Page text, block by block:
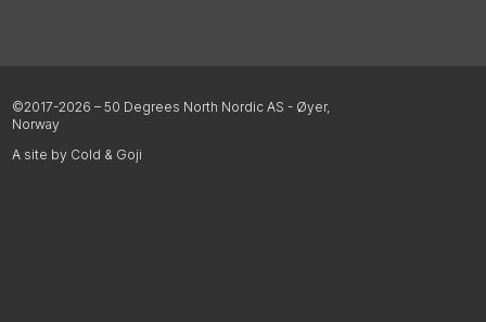
©2017-2026 – 50 Degrees North Nordic AS - Øyer,
Norway
A site by Cold & Goji